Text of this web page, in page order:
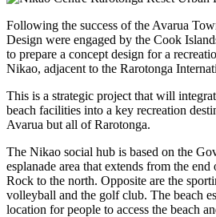
Following the success of the Avarua
Design were engaged by the Cook
to prepare a concept design for a
Nikao, adjacent to the Rarotonga
This is a strategic project that will
beach facilities into a key recreation
Avarua but all of Rarotonga.
The Nikao social hub is based on the
esplanade area that extends from the
Rock to the north. Opposite are the
volleyball and the golf club. The beach
location for people to access the beach